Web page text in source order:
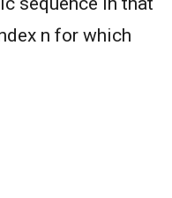
n for which